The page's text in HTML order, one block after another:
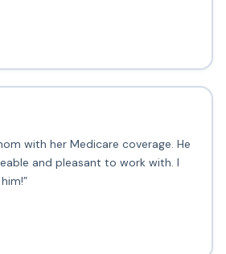
with her Medicare coverage. He
and pleasant to work with. I